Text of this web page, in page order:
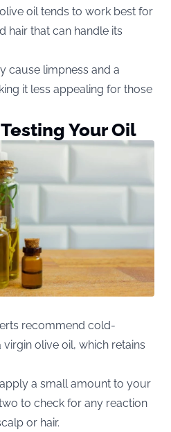
oil tends to work best for
hair that can handle its
cause limpness and a
it less appealing for those
Your Oil
recommend cold-
olive oil, which retains
a small amount to your
to check for any reaction
or hair.